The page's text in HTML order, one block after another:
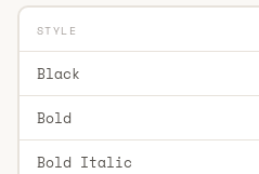
STYLE
Black
Bold
Bold Italic